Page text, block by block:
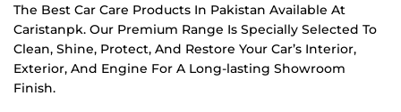
The Best Car Care Products In Pakistan Available At
Caristanpk. Our Premium Range Is Specially Selected To
Clean, Shine, Protect, And Restore Your Car’s Interior,
Exterior, And Engine For A Long-lasting Showroom
Finish.